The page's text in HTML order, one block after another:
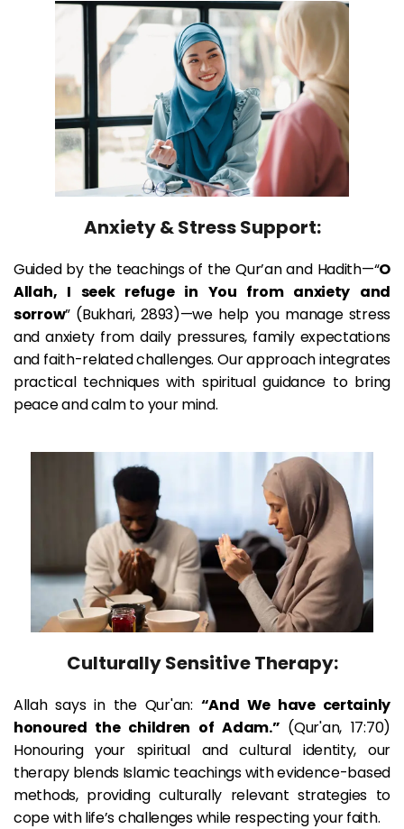
Anxiety & Stress Support:
Guided by the teachings of the Qur’an and Hadith—“O
Allah, I seek refuge in You from anxiety and
sorrow” (Bukhari, 2893)—we help you manage stress
and anxiety from daily pressures, family expectations
and faith-related challenges. Our approach integrates
practical techniques with spiritual guidance to bring
peace and calm to your mind.
Culturally Sensitive Therapy:
Allah says in the Qur'an: “And We have certainly
honoured the children of Adam.” (Qur'an, 17:70)
Honouring your spiritual and cultural identity, our
therapy blends Islamic teachings with evidence-based
methods, providing culturally relevant strategies to
cope with life’s challenges while respecting your faith.